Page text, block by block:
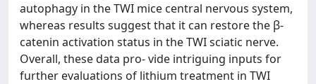
autophagy in the TWI mice central nervous system,
whereas results suggest that it can restore the β-
catenin activation status in the TWI sciatic nerve.
Overall, these data pro- vide intriguing inputs for
further evaluations of lithium treatment in TWI